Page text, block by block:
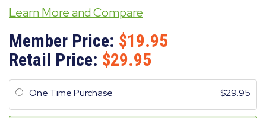
Learn More and Compare
Member Price:
19.95
Retail Price:
29.95
One Time Purchase 29.95